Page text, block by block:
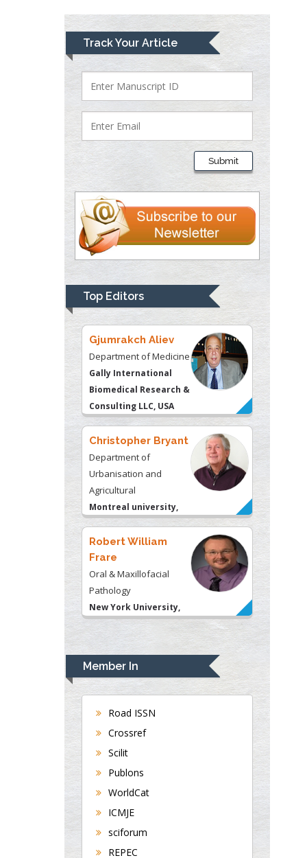
Track Your Article
Submit
Top Editors
Mark E Smith
Bio chemistry
University of Texas
Medical Branch, USA
Lawrence A
Presley
Department of Criminal
Justice
Liberty University, USA
Thomas W Miller
Department of
University of
Kentucky, USA
Gjumrakch Aliev
Department of Medicine
Gally International
Biomedical Research &
Consulting LLC, USA
Christopher Bryant
Department of
Urbanisation and
Agricultural
Montreal university,
USA
Robert William
Frare
Oral & Maxillofacial
Pathology
New York University,
Rudolph Modesto
Navari
Gastroenterology and
Hepatology
University of Alabama,
Department of Medicine
Universities of
Bradford, UK
Member In
Road ISSN
Crossref
Scilit
Publons
WorldCat
ICMJE
sciforum
REPEC